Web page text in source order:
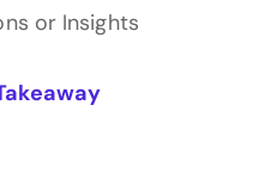
or Insights